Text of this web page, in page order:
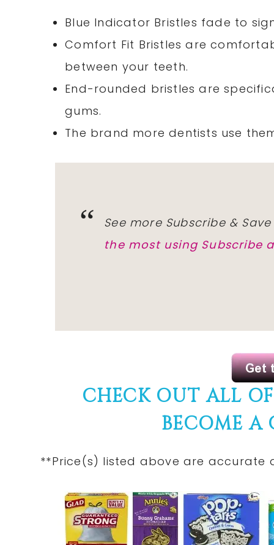
Blue Indicator Bristles fade to
Comfort Fit Bristles are
between your teeth.
End-rounded bristles are
gums.
The brand more dentists use
See more Subscribe &
the most using Subscribe
CHECK OUT ALL
BECOME A
**Price(s) listed above are